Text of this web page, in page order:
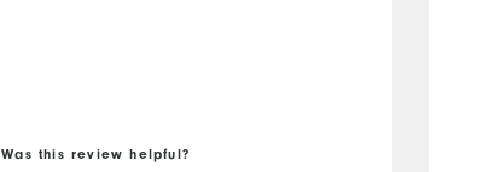
Was this review helpful?